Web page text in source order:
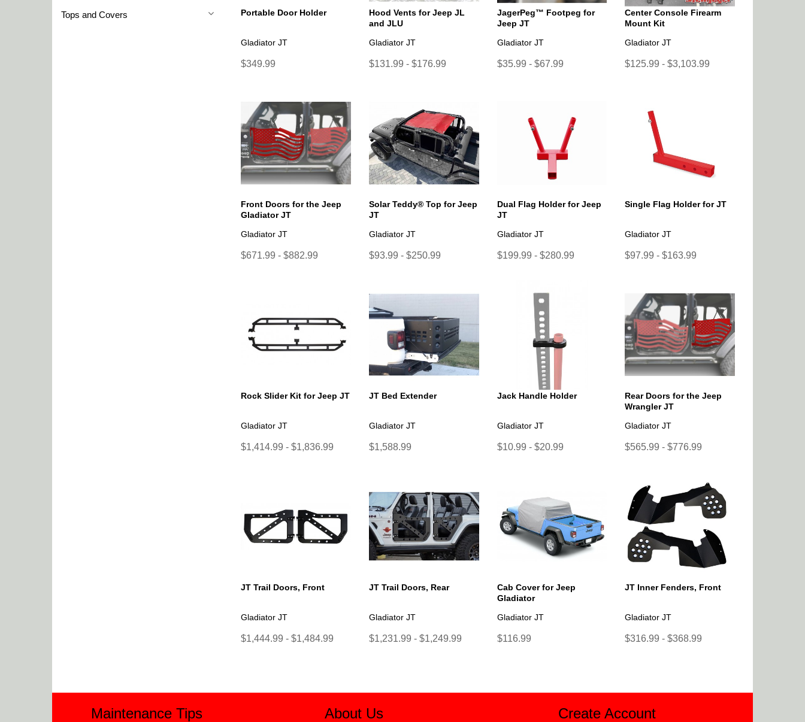
Tops and Covers Portable Door Holder
Gladiator JT
$349.99
Hood Vents for Jeep JL
and JLU
Gladiator JT
$131.99 - $176.99
JagerPeg™ Footpeg for
Jeep JT
Gladiator JT
$35.99 - $67.99
Center Console Firearm
Mount Kit
Gladiator JT
$125.99 - $3,103.99
Front Doors for the Jeep
Gladiator JT
Gladiator JT
$671.99 - $882.99
Solar Teddy® Top for Jeep
JT
Gladiator JT
$93.99 - $250.99
Dual Flag Holder for Jeep
JT
Gladiator JT
$199.99 - $280.99
Single Flag Holder for JT
Gladiator JT
$97.99 - $163.99
Rock Slider Kit for Jeep JT
Gladiator JT
$1,414.99 - $1,836.99
JT Bed Extender
Gladiator JT
$1,588.99
Jack Handle Holder
Gladiator JT
$10.99 - $20.99
Rear Doors for the Jeep
Wrangler JT
Gladiator JT
$565.99 - $776.99
JT Trail Doors, Front
Gladiator JT
$1,444.99 - $1,484.99
JT Trail Doors, Rear
Gladiator JT
$1,231.99 - $1,249.99
Cab Cover for Jeep
Gladiator
Gladiator JT
$116.99
JT Inner Fenders, Front
Gladiator JT
$316.99 - $368.99
Maintenance Tips
About Us
Create Account